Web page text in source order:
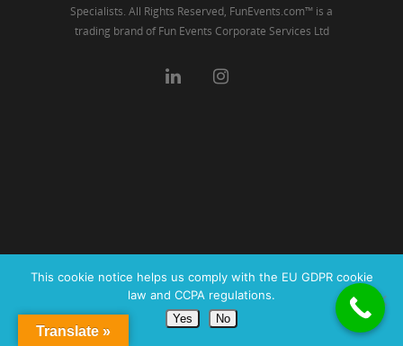
Specialists. All Rights Reserved, FunEvents.com™ is a
trading brand of Fun Events Corporate Services Ltd
Translate »
This cookie notice helps us comply with the EU GDPR cookie
law and CCPA regulations.
Yes No